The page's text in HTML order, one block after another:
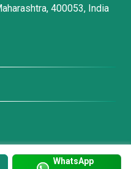
WhatsApp
400053, India